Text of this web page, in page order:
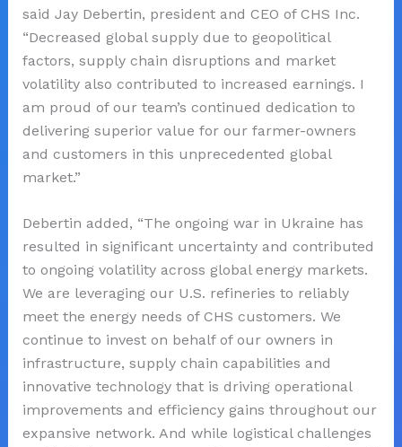
said Jay Debertin, president and CEO of CHS Inc.
“Decreased global supply due to geopolitical
factors, supply chain disruptions and market
volatility also contributed to increased earnings. I
am proud of our team’s continued dedication to
delivering superior value for our farmer-owners
and customers in this unprecedented global
market.”
Debertin added, “The ongoing war in Ukraine has
resulted in significant uncertainty and contributed
to ongoing volatility across global energy markets.
We are leveraging our U.S. refineries to reliably
meet the energy needs of CHS customers. We
continue to invest on behalf of our owners in
infrastructure, supply chain capabilities and
innovative technology that is driving operational
improvements and efficiency gains throughout our
expansive network. And while logistical challenges